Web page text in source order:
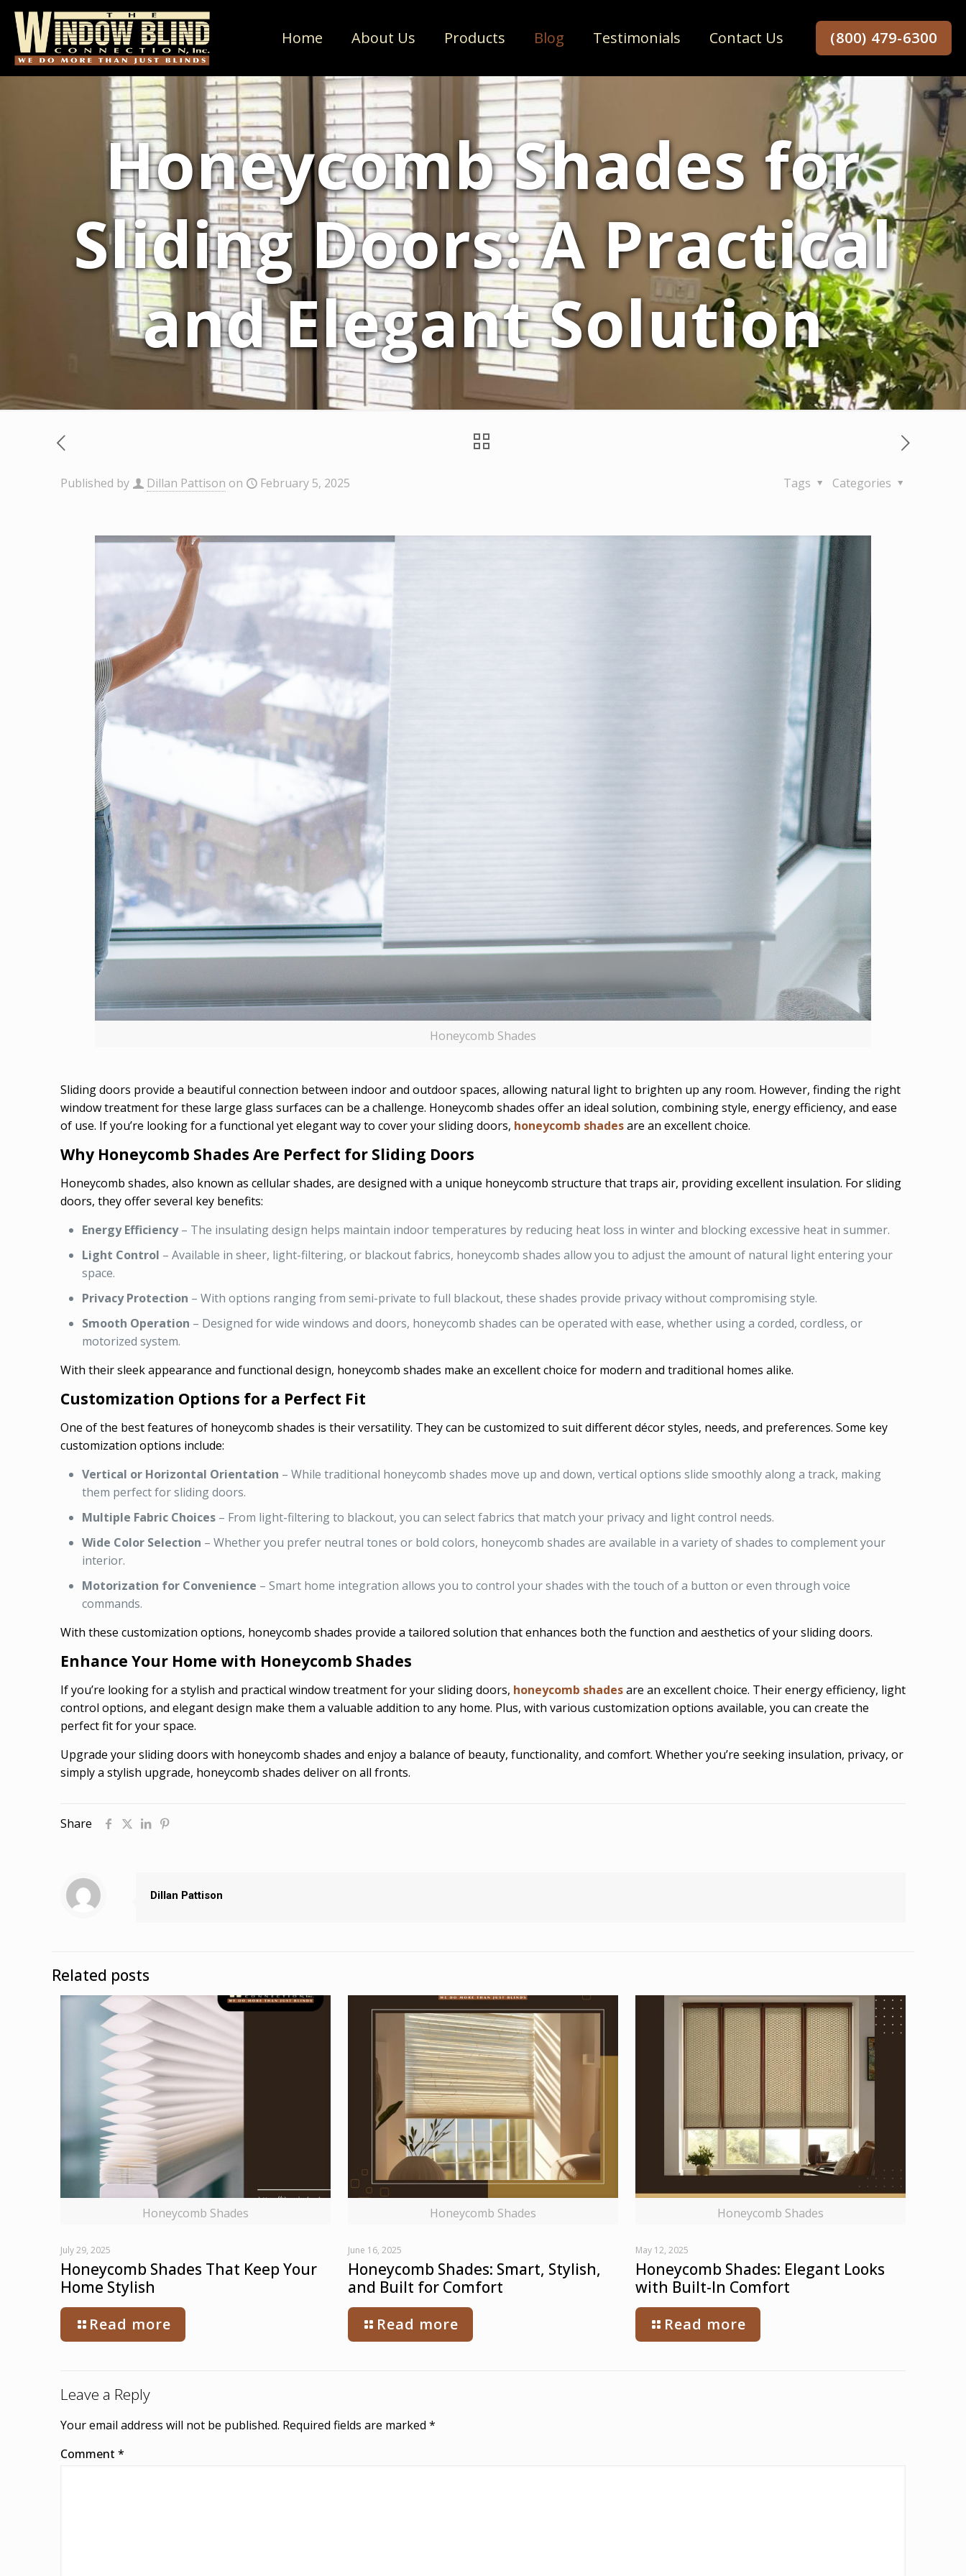
Home About Us Products Blog Testimonials Contact Us (800) 479-6300
Honeycomb Shades for
Sliding Doors: A Practical
and Elegant Solution
Published by Dillan Pattison on February 5, 2025 Categories
Tags
Honeycomb Shades
Sliding doors provide a beautiful connection between indoor and outdoor spaces, allowing natural light to brighten up any room. However, finding the right
window treatment for these large glass surfaces can be a challenge. Honeycomb shades offer an ideal solution, combining style, energy efficiency, and ease
of use. If you’re looking for a functional yet elegant way to cover your sliding doors, honeycomb shadesare an excellent choice.
Why Honeycomb Shades Are Perfect for Sliding Doors
Honeycomb shades, also known as cellular shades, are designed with a unique honeycomb structure that traps air, providing excellent insulation. For sliding
doors, they offer several key benefits:
Energy Efficiency– The insulating design helps maintain indoor temperatures by reducing heat loss in winter and blocking excessive heat in summer.
Light Control – Available in sheer, light-filtering, or blackout fabrics, honeycomb shades allow you to adjust the amount of natural light entering your
space.
Privacy Protection – With options ranging from semi-private to full blackout, these shades provide privacy without compromising style.
Smooth Operation – Designed for wide windows and doors, honeycomb shades can be operated with ease, whether using a corded, cordless, or
motorized system.
With their sleek appearance and functional design, honeycomb shades make an excellent choice for modern and traditional homes alike.
Customization Options for a Perfect Fit
One of the best features of honeycomb shades is their versatility. They can be customized to suit different décor styles, needs, and preferences. Some key
customization options include:
Vertical or Horizontal Orientation – While traditional honeycomb shades move up and down, vertical options slide smoothly along a track, making
them perfect for sliding doors.
Multiple Fabric Choices – From light-filtering to blackout, you can select fabrics that match your privacy and light control needs.
Wide Color Selection – Whether you prefer neutral tones or bold colors, honeycomb shades are available in a variety of shades to complement your
interior.
Motorization for Convenience – Smart home integration allows you to control your shades with the touch of a button or even through voice
commands.
With these customization options, honeycomb shades provide a tailored solution that enhances both the function and aesthetics of your sliding doors.
Enhance Your Home with Honeycomb Shades
If you’re looking for a stylish and practical window treatment for your sliding doors, honeycomb shadesare an excellent choice. Their energy efficiency, light
control options, and elegant design make them a valuable addition to any home. Plus, with various customization options available, you can create the
perfect fit for your space.
Upgrade your sliding doors with honeycomb shades and enjoy a balance of beauty, functionality, and comfort. Whether you’re seeking insulation, privacy, or
simply a stylish upgrade, honeycomb shades deliver on all fronts.
Share
Dillan Pattison
Related posts
Honeycomb Shades
July 29, 2025
Honeycomb Shades That Keep Your
Home Stylish
Read more
Honeycomb Shades
June 16, 2025
Honeycomb Shades: Smart, Stylish,
and Built for Comfort
Read more
Honeycomb Shades
May 12, 2025
Honeycomb Shades: Elegant Looks
with Built-In Comfort
Read more
Leave a Reply
Your email address will not be published. Required fields are marked *
Comment *